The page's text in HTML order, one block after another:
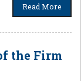
Read More
the Firm